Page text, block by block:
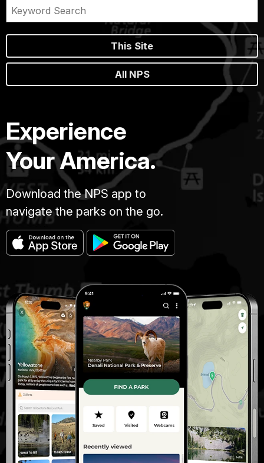
This Site
All NPS
Experience
Your America.
Download the NPS app to
navigate the parks on the go.